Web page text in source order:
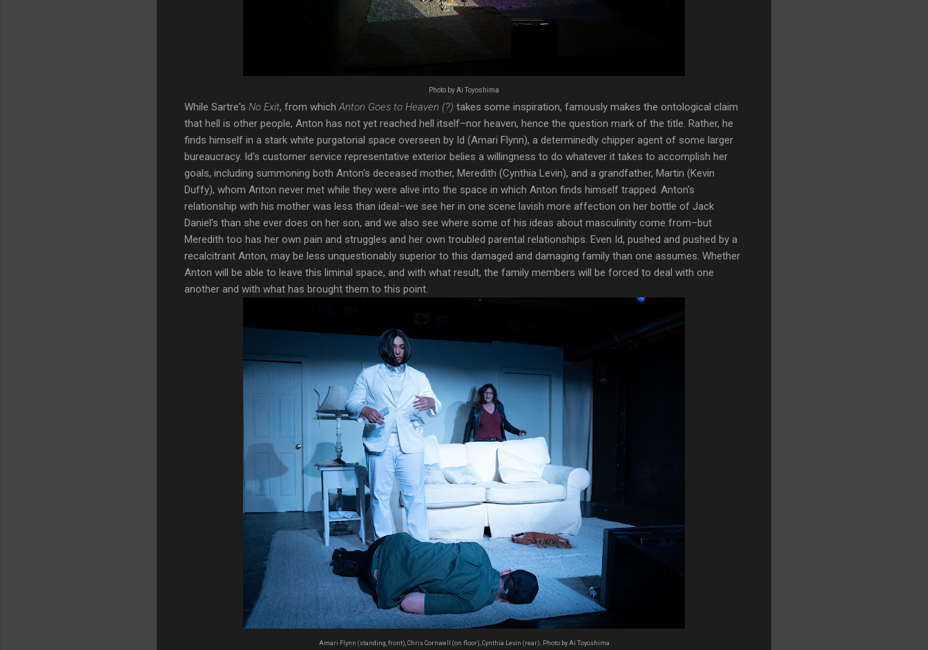
Photo by Ai Toyoshima
While Sartre's No Exit, from whichAnton Goes to Heaven (?) takes some inspiration, famously makes the ontological claim
that hell is other people, Anton has not yet reached hell itself–nor heaven, hence the question mark of the title. Rather, he
finds himself in a stark white purgatorial space overseen by Id (Amari Flynn), a determinedly chipper agent of some larger
bureaucracy. Id's customer service representative exterior belies a willingness to do whatever it takes to accomplish her
goals, including summoning both Anton's deceased mother, Meredith (Cynthia Levin), and a grandfather, Martin (Kevin
Duffy), whom Anton never met while they were alive into the space in which Anton finds himself trapped. Anton's
relationship with his mother was less than ideal–we see her in one scene lavish more affection on her bottle of Jack
Daniel's than she ever does on her son, and we also see where some of his ideas about masculinity come from–but
Meredith too has her own pain and struggles and her own troubled parental relationships. Even Id, pushed and pushed by a
recalcitrant Anton, may be less unquestionably superior to this damaged and damaging family than one assumes. Whether
Anton will be able to leave this liminal space, and with what result, the family members will be forced to deal with one
another and with what has brought them to this point.
Amari Flynn (standing, front), Chris Cornwell (on floor), Cynthia Levin (rear). Photo by Ai Toyoshima